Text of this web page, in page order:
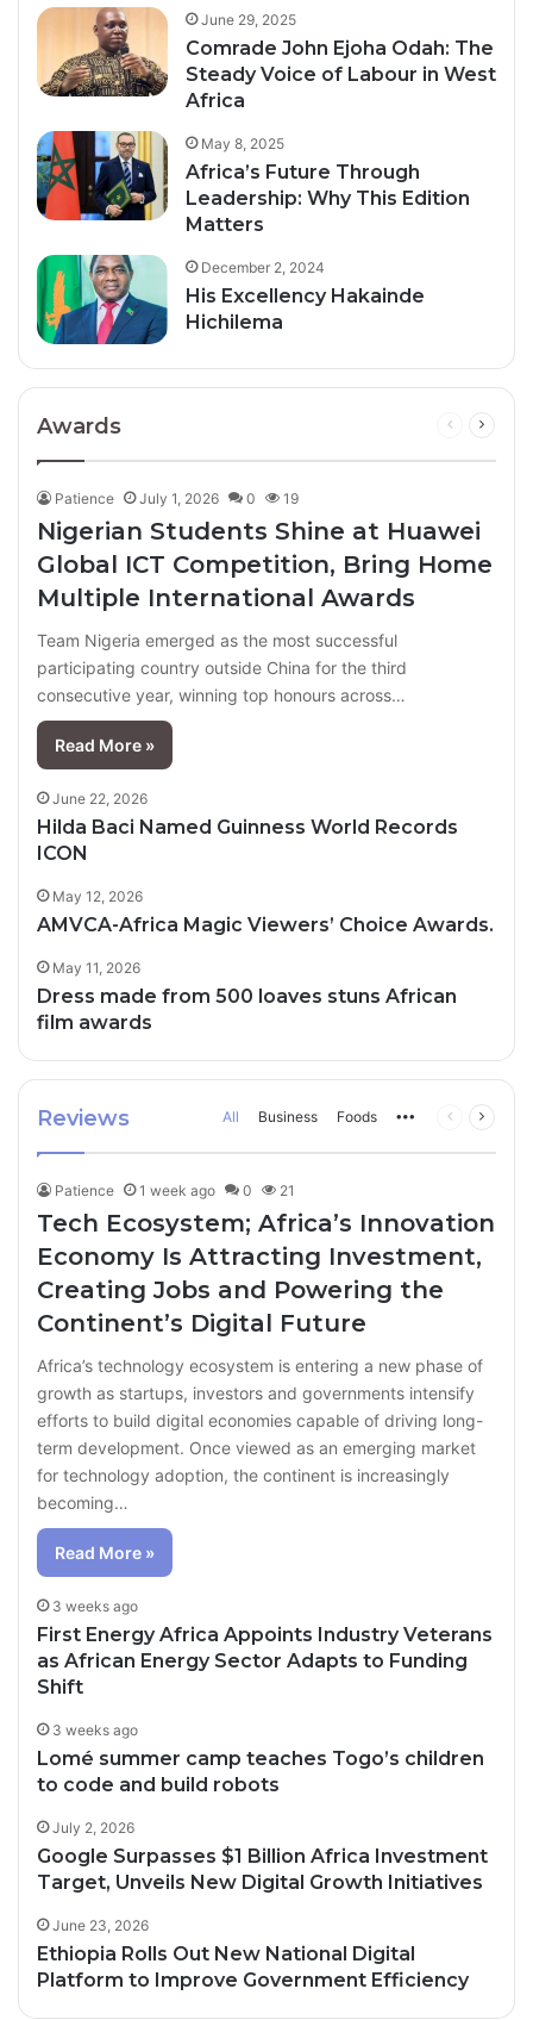
June 29, 2025
Comrade John Ejoha Odah: The
Steady Voice of Labour in West
Africa
May 8, 2025
Africa’s Future Through
Leadership: Why This Edition
Matters
December 2, 2024
His Excellency Hakainde
Hichilema
Awards
Previous
Patience July 1, 2026 0 19
Nigerian Students Shine at Huawei
Global ICT Competition, Bring Home
Multiple International Awards
Team Nigeria emerged as the most successful
participating country outside China for the third
consecutive year, winning top honours across…
Read More »
June 22, 2026
Hilda Baci Named Guinness World Records
ICON
May 12, 2026
AMVCA-Africa Magic Viewers’ Choice Awards.
May 11, 2026
Dress made from 500 loaves stuns African
film awards
Reviews All Business Foods More Previous
Patience 1 week ago 0 21
Tech Ecosystem; Africa’s Innovation
Economy Is Attracting Investment,
Creating Jobs and Powering the
Continent’s Digital Future
Africa’s technology ecosystem is entering a new phase of
growth as startups, investors and governments intensify
efforts to build digital economies capable of driving long-
term development. Once viewed as an emerging market
for technology adoption, the continent is increasingly
becoming…
Read More »
3 weeks ago
First Energy Africa Appoints Industry Veterans
as African Energy Sector Adapts to Funding
Shift
3 weeks ago
Lomé summer camp teaches Togo’s children
to code and build robots
July 2, 2026
Google Surpasses $1 Billion Africa Investment
Target, Unveils New Digital Growth Initiatives
June 23, 2026
Ethiopia Rolls Out New National Digital
Platform to Improve Government Efficiency